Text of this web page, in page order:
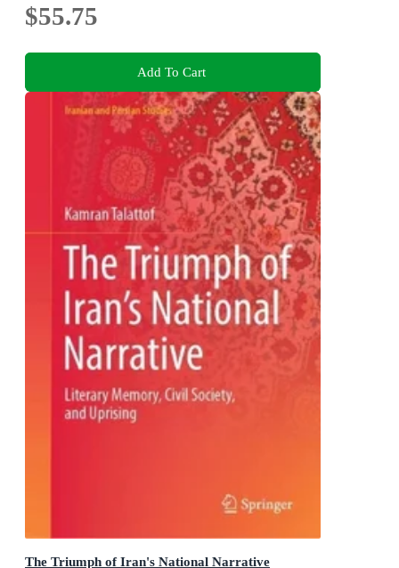
$55.75
Add To Cart
The Triumph of Iran's National Narrative